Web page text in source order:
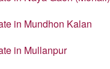
in Mundhon Kalan
in Mullanpur